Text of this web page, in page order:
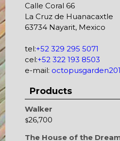
Calle Coral 66
La Cruz de Huanacaxtle
63734 Nayarit, Mexico
tel:+52 329 295 5071
cel:+52 322 193 8503
e-mail:
Products
Walker
$26,700
The House of the